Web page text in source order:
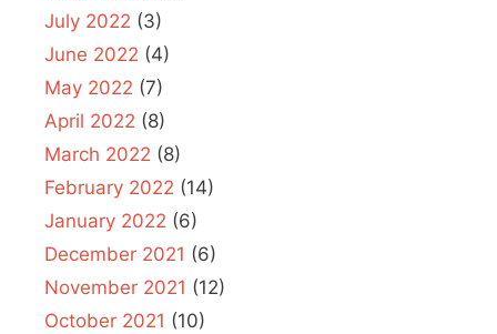
July 2022 (3)
June 2022 (4)
May 2022 (7)
April 2022 (8)
March 2022 (8)
February 2022 (14)
January 2022 (6)
December 2021 (6)
November 2021 (12)
October 2021 (10)